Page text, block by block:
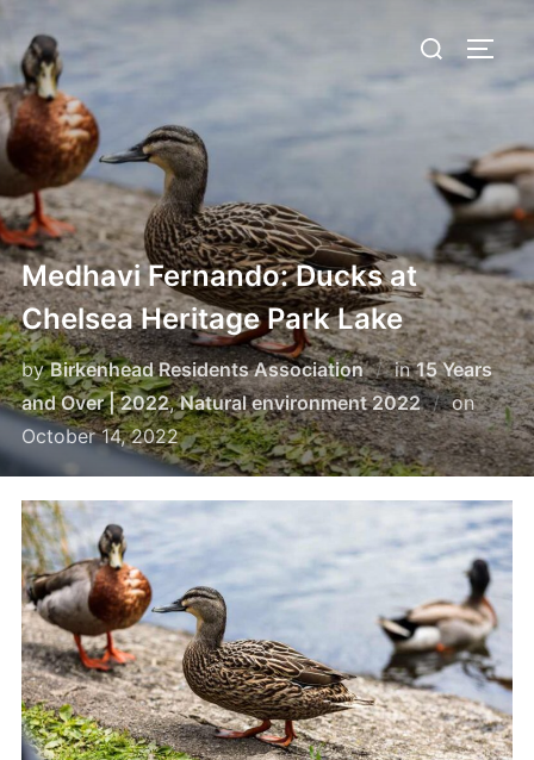
content
Search
Medhavi Fernando: Ducks at
Chelsea Heritage Park Lake
byBirkenhead Residents Association in15 Years
and Over | 2022,Natural environment 2022 on
on
October 14, 2022